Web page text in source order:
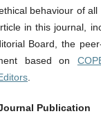
behaviour of all
in this journal,
Board, the
based on
.
Publication